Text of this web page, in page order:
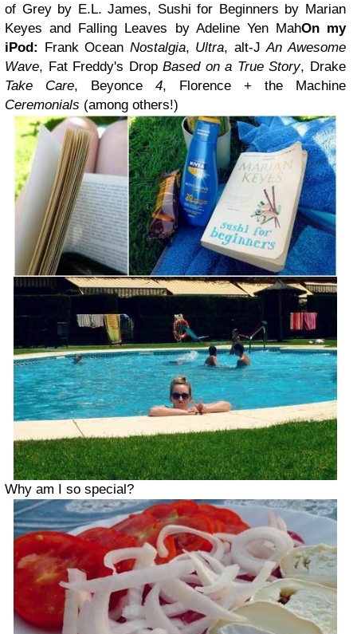
of Grey by E.L. James, Sushi for Beginners by Marian
Keyes and Falling Leaves by Adeline Yen MahOn my
iPod: Frank Ocean Nostalgia, Ultra, alt-JAn Awesome
Wave, Fat Freddy's DropBased on a True Story, Drake
Take Care, Beyonce 4,
Florence + the Machine
Ceremonials (among others!)
Why am I so special?